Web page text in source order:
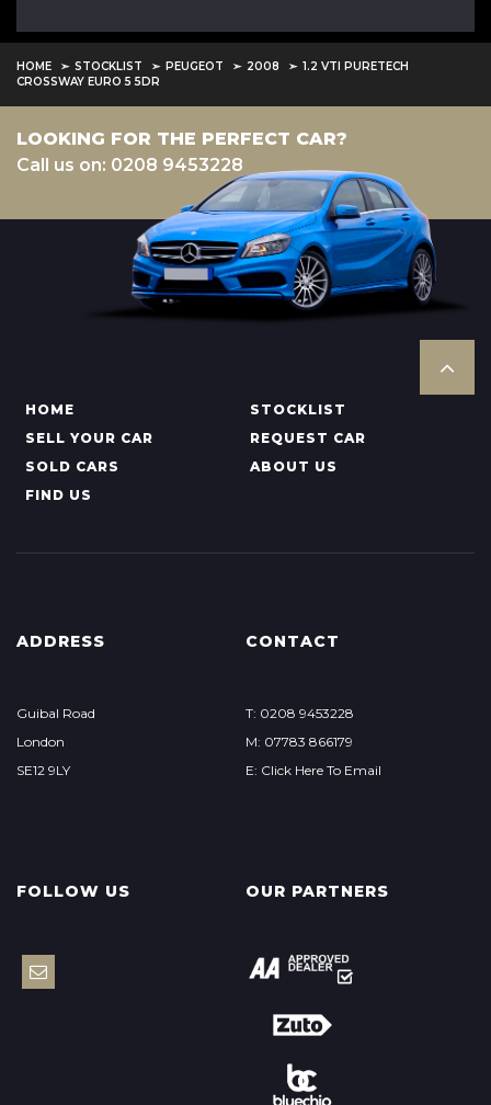
HOME STOCKLIST PEUGEOT 2008
1.2 VTI PURETECH
CROSSWAY EURO 5 5DR
LOOKING FOR THE PERFECT CAR?
Call us on: 0208 9453228
HOME
STOCKLIST
SELL YOUR CAR
REQUEST CAR
SOLD CARS
ABOUT US
FIND US
ADDRESS
Guibal Road
London
SE12 9LY
CONTACT
T: 0208 9453228
M: 07783 866179
E: Click Here To Email
FOLLOW US OUR PARTNERS